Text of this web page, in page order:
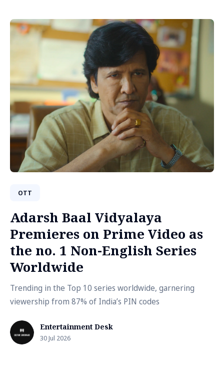
OTT
Adarsh Baal Vidyalaya
Premieres on Prime Video as
the no. 1 Non-English Series
Worldwide
Trending in the Top 10 series worldwide, garnering
viewership from 87% of India’s PIN codes
Entertainment Desk
30 Jul 2026